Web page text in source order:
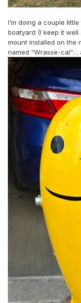
I’m doing a couple
boatyard (I keep it
mount installed on the
named “Wrasse-cal”…